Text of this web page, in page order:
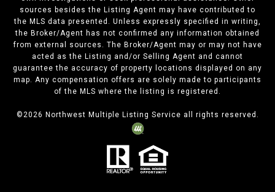
sources besides the Listing Agent may have contributed to
the MLS data presented. Unless expressly specified in writing,
the Broker/Agent has not confirmed any information obtained
from external sources. The Broker/Agent may or may not have
acted as the Listing and/or Selling Agent and cannot
guarantee the accuracy of property locations displayed on any
map. Any compensation offers are solely made to participants
of the MLS where the listing is registered.
©2026 Northwest Multiple Listing Service all rights reserved.